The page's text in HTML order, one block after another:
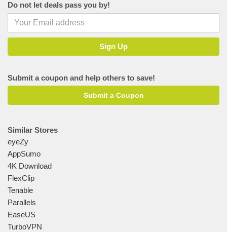
Do not let deals pass you by!
Submit a coupon and help others to save!
Submit a Coupon
Similar Stores
eyeZy
AppSumo
4K Download
FlexClip
Tenable
Parallels
EaseUS
TurboVPN